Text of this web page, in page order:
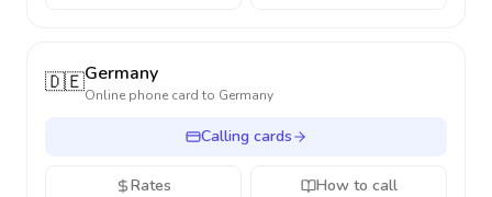
🇩🇪Germany
Online phone card to Germany
Calling cards
Rates How to call